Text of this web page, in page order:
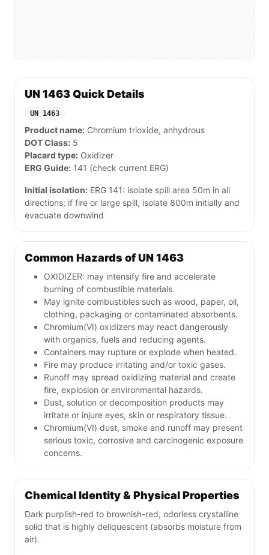
UN 1463 Quick Details
UN 1463
Product name: Chromium trioxide, anhydrous
DOT Class: 5
Placard type: Oxidizer
ERG Guide: 141 (check current ERG)
Initial isolation: ERG 141: isolate spill area 50m in all
directions; if fire or large spill, isolate 800m initially and
evacuate downwind
Common Hazards of UN 1463
OXIDIZER: may intensify fire and accelerate
burning of combustible materials.
May ignite combustibles such as wood, paper, oil,
clothing, packaging or contaminated absorbents.
Chromium(VI) oxidizers may react dangerously
with organics, fuels and reducing agents.
Containers may rupture or explode when heated.
Fire may produce irritating and/or toxic gases.
Runoff may spread oxidizing material and create
fire, explosion or environmental hazards.
Dust, solution or decomposition products may
irritate or injure eyes, skin or respiratory tissue.
Chromium(VI) dust, smoke and runoff may present
serious toxic, corrosive and carcinogenic exposure
concerns.
Chemical Identity & Physical Properties
Dark purplish-red to brownish-red, odorless crystalline
solid that is highly deliquescent (absorbs moisture from
air).